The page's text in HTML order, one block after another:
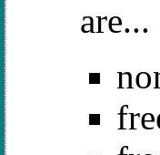
are...